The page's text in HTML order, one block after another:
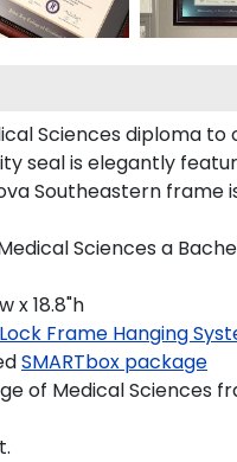
Sciences diploma
seal is elegantly
Southeastern
Sciences a
x 18.8"h
Frame Hanging
SMARTbox package
of Medical Sciences